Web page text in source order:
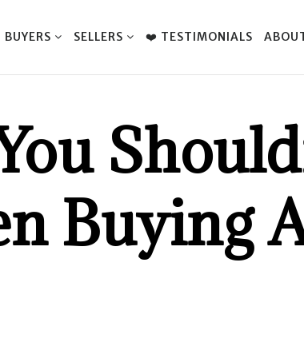
BUYERS SELLERS ❤️ TESTIMONIALS
Buying